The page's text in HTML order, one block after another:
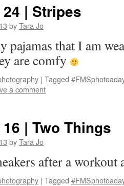
| Stripes
byTara Jo
pajamas that I am
are comfy
| Tagged
a comment
| Two Things
byTara Jo
after a
| Tagged